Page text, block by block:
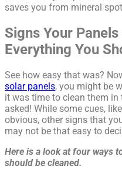
saves you from mineral
Signs Your
Everything You
See how easy that was?
solar panels, you might be
it was time to clean them in
asked! While some cues,
obvious, other signs that
may not be that easy to
Here is a look at four ways
should be cleaned.